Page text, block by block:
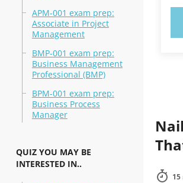
APM-001 exam prep:
Associate in Project
Management
BMP-001 exam prep:
Business Management
Professional (BMP)
BPM-001 exam prep:
Business Process
Manager
QUIZ YOU MAY BE
INTERESTED IN..